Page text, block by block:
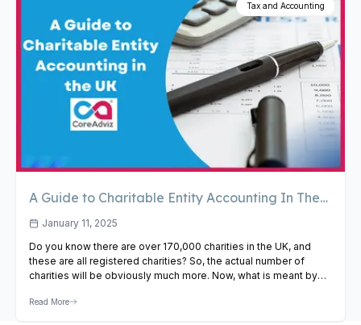
Tax and Accounting
A Guide to Charitable Entity Accounting In The
UKJanuary 11, 2025
Do you know there are over 170,000 charities in the UK, and
these are all registered charities? So, the actual number of
charities will be obviously much more. Now, what is meant by
practices that these charities must follow to comply with the
Read More